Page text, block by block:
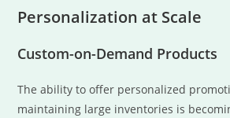
Personalization at Scale
Custom-on-Demand Products
The ability to offer personalized
maintaining large inventories is